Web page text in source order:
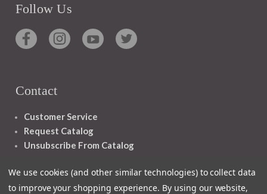
Follow Us
Contact
Customer Service
Request Catalog
Unsubscribe From Catalog
We use cookies (and other similar technologies) to collect data
to improve your shopping experience. By using our website,